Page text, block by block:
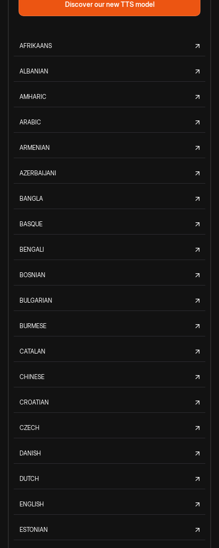
Discover our new TTS model
AFRIKAANS
ALBANIAN
AMHARIC
ARABIC
ARMENIAN
AZERBAIJANI
BANGLA
BASQUE
BENGALI
BOSNIAN
BULGARIAN
BURMESE
CATALAN
CHINESE
CROATIAN
CZECH
DANISH
DUTCH
ENGLISH
ESTONIAN